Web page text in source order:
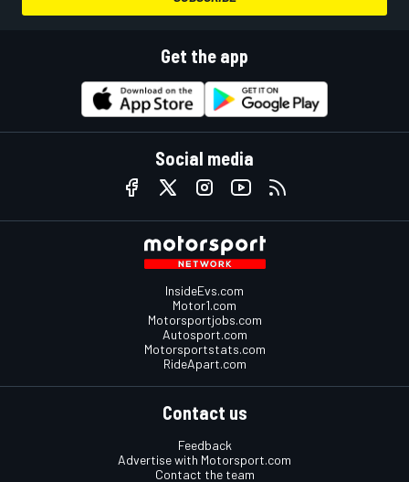
Get the app
Social media
InsideEvs.com
Motor1.com
Motorsportjobs.com
Autosport.com
Motorsportstats.com
RideApart.com
Contact us
Feedback
Advertise with Motorsport.com
Contact the team